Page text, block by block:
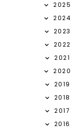
2025
2024
2023
2022
2021
2020
2019
2018
2017
2016